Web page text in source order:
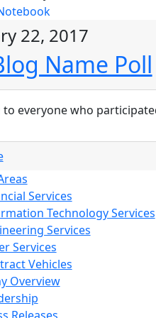
22, 2017
Name Poll
to everyone who
Services
Technology Services
Services
Services
Vehicles
Overview